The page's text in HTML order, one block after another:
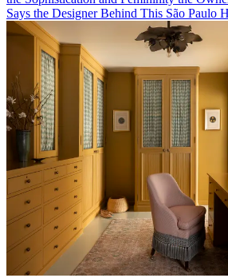
Says the Designer Behind This São Paulo